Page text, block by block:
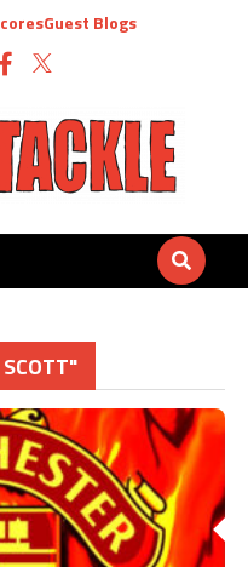
Guest Blogs